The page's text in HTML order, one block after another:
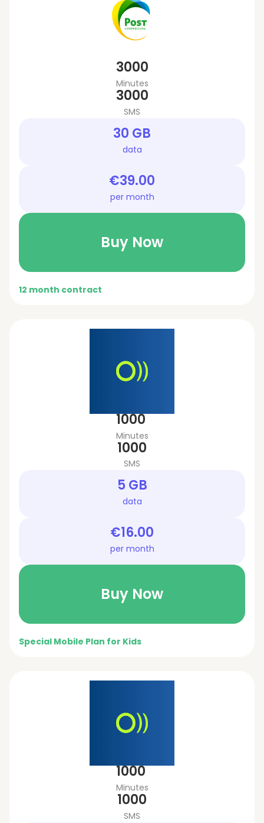
3000
Minutes
3000
SMS
30 GB
data
€39.00
per month
Buy Now
12 month contract
1000
Minutes
1000
SMS
5 GB
data
€16.00
per month
Buy Now
Special Mobile Plan for Kids
1000
Minutes
1000
SMS